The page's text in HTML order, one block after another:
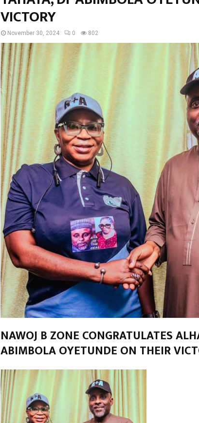
VICTORY
November 30, 2024 0 802
NAWOJ B ZONE CONGRATULATES
ABIMBOLA OYETUNDE ON THEIR